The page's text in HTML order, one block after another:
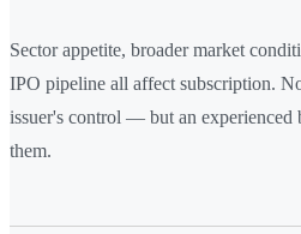
Sector appetite, broader market
IPO pipeline all affect subscription.
issuer's control — but an experienced
them.